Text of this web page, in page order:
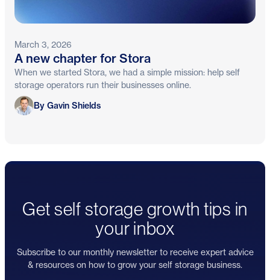
March 3, 2026
A new chapter for Stora
When we started Stora, we had a simple mission: help self
storage operators run their businesses online.
Gavin Shields
By Gavin Shields
Get self storage growth tips in
your inbox
Subscribe to our monthly newsletter to receive expert advice
& resources on how to grow your self storage business.